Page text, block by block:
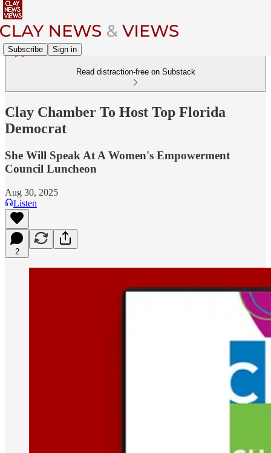
Subscribe Sign in
Read distraction-free on Substack
Clay Chamber To Host Top Florida
Democrat
She Will Speak At A Women's Empowerment
Council Luncheon
Aug 30, 2025
Listen
2